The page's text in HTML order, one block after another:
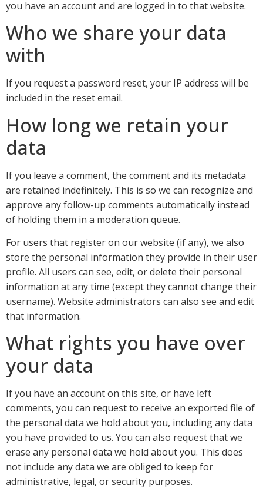
you have an account and are logged in to that website.
Who we share your data
with
If you request a password reset, your IP address will be
included in the reset email.
How long we retain your
data
If you leave a comment, the comment and its metadata
are retained indefinitely. This is so we can recognize and
approve any follow-up comments automatically instead
of holding them in a moderation queue.
For users that register on our website (if any), we also
store the personal information they provide in their user
profile. All users can see, edit, or delete their personal
information at any time (except they cannot change their
username). Website administrators can also see and edit
that information.
What rights you have over
your data
If you have an account on this site, or have left
comments, you can request to receive an exported file of
the personal data we hold about you, including any data
you have provided to us. You can also request that we
erase any personal data we hold about you. This does
not include any data we are obliged to keep for
administrative, legal, or security purposes.